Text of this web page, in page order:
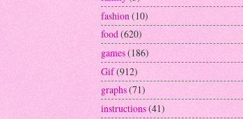
fashion(10)
food(620)
games(186)
Gif(912)
graphs(71)
instructions(41)